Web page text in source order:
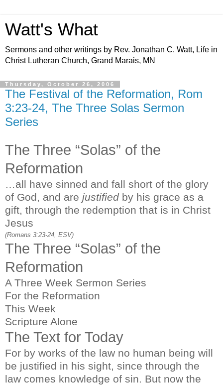
Watt's What
Sermons and other writings by Rev. Jonathan C. Watt, Life in
Christ Lutheran Church, Grand Marais, MN
Thursday, October 26, 2006
The Festival of the Reformation, Rom
3:23-24, The Three Solas Sermon
Series
The Three “Solas” of the
Reformation
…all have sinned and fall short of the glory
of God, and are justified by his grace as a
gift, through the redemption that is in Christ
Jesus
(Romans 3:23-24, ESV)
The Three “Solas” of the
Reformation
A Three Week Sermon Series
For the Reformation
This Week
Scripture Alone
The Text for Today
For by works of the law no human being will
be justified in his sight, since through the
law comes knowledge of sin. But now the